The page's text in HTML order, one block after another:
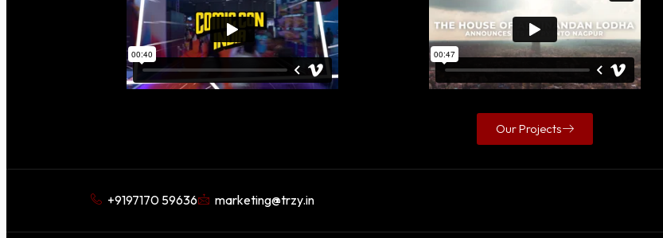
Our Projects
+9197170 59636 marketing@trzy.in